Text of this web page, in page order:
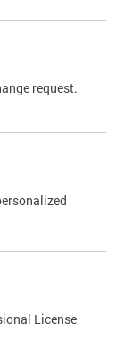
request.
License